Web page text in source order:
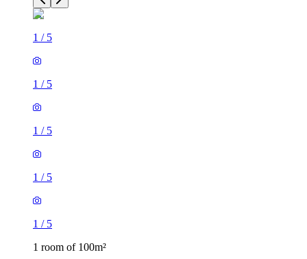
1 / 5
1 / 5
1 / 5
1 / 5
1 / 5
1 room of 100m²